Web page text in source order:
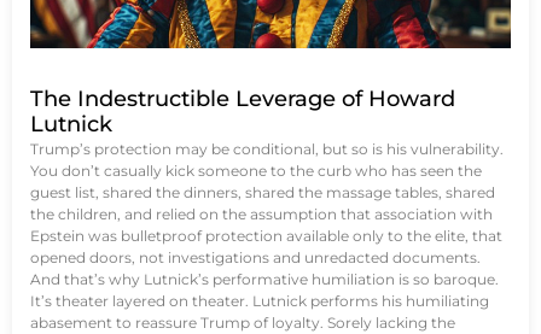
The Indestructible Leverage of Howard
Lutnick
Trump’s protection may be conditional, but so is his vulnerability.
You don’t casually kick someone to the curb who has seen the
guest list, shared the dinners, shared the massage tables, shared
the children, and relied on the assumption that association with
Epstein was bulletproof protection available only to the elite, that
opened doors, not investigations and unredacted documents.
And that’s why Lutnick’s performative humiliation is so baroque.
It’s theater layered on theater. Lutnick performs his humiliating
abasement to reassure Trump of loyalty. Sorely lacking the